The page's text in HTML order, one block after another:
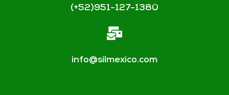
(+52)951-127-1380
info@silmexico.com